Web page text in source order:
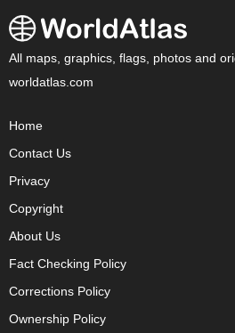
All maps, graphics, flags, photos and
worldatlas.com
Home
Contact Us
Privacy
Copyright
About Us
Fact Checking Policy
Corrections Policy
Ownership Policy